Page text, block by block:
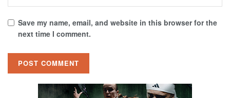
Save my name, email, and website in this browser for the
next time I comment.